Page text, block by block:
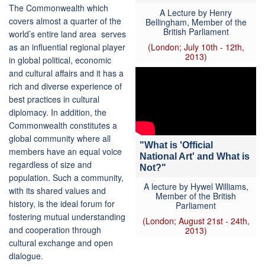
A Lecture by Henry
Bellingham, Member of the
British Parliament
(London; July 10th - 12th,
2013)
"What is 'Official
National Art' and What is
Not?"
A lecture by Hywel Williams,
Member of the British
Parliament
(London; August 21st - 24th,
2013)
The Commonwealth which
covers almost a quarter of the
world’s entire land area serves
as an influential regional player
in global political, economic
and cultural affairs and it has a
rich and diverse experience of
best practices in cultural
diplomacy. In addition, the
Commonwealth constitutes a
global community where all
members have an equal voice
regardless of size and
population. Such a community,
with its shared values and
history, is the ideal forum for
fostering mutual understanding
and cooperation through
cultural exchange and open
dialogue.